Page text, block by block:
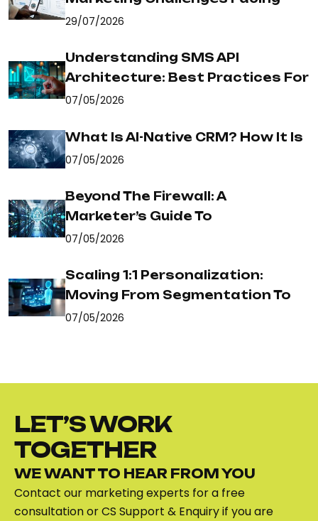
29/07/2026
Understanding SMS API
Architecture: Best Practices For
07/05/2026
What Is AI-Native CRM? How It Is
07/05/2026
Beyond The Firewall: A
Marketer’s Guide To
07/05/2026
Scaling 1:1 Personalization:
Moving From Segmentation To
07/05/2026
LET’S WORK
TOGETHER
WE WANT TO HEAR FROM YOU
Contact our marketing experts for a free
consultation or CS Support & Enquiry if you are